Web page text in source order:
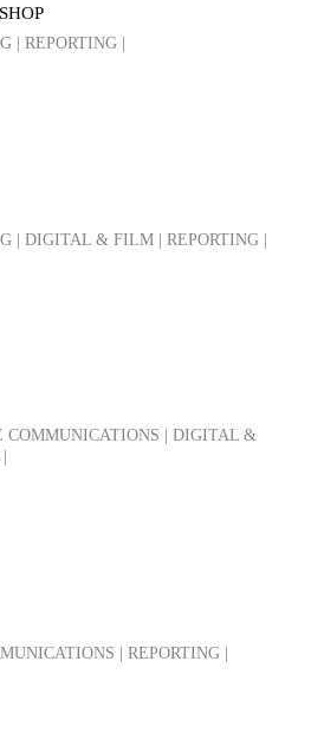
| REPORTING |
| DIGITAL & FILM | REPORTING |
COMMUNICATIONS | DIGITAL &
| REPORTING |